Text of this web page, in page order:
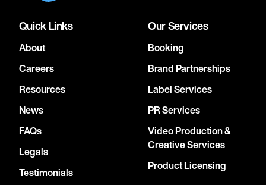
Quick Links
About
Careers
Resources
News
FAQs
Legals
Testimonials
Our Services
Booking
Brand Partnerships
Label Services
PR Services
Video Production &
Creative Services
Product Licensing